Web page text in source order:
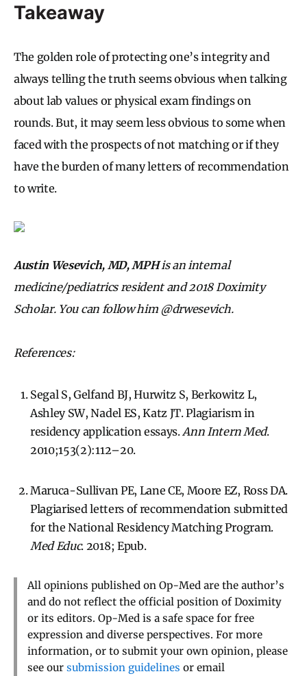
Takeaway
The golden role of protecting one’s integrity and
always telling the truth seems obvious when talking
about lab values or physical exam findings on
rounds. But, it may seem less obvious to some when
faced with the prospects of not matching or if they
have the burden of many letters of recommendation
to write.
Austin Wesevich, MD, MPHis an internal
medicine/pediatrics resident and 2018 Doximity
Scholar. You can follow him @drwesevich.
References:
Segal S, Gelfand BJ, Hurwitz S, Berkowitz L,
Ashley SW, Nadel ES, Katz JT. Plagiarism in
residency application essays. Ann Intern Med.
2010;153(2):112–20.
Maruca-Sullivan PE, Lane CE, Moore EZ, Ross DA.
Plagiarised letters of recommendation submitted
for the National Residency Matching Program.
Med Educ. 2018; Epub.
All opinions published on Op-Med are the author’s
and do not reflect the official position of Doximity
or its editors. Op-Med is a safe space for free
expression and diverse perspectives. For more
information, or to submit your own opinion, please
see our submission guidelines or email